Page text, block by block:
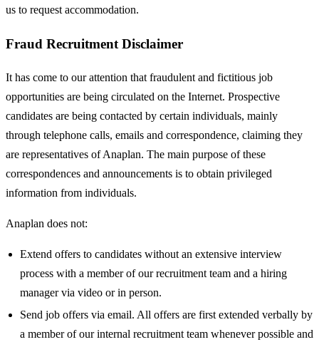
us to request accommodation.
Fraud Recruitment Disclaimer
It has come to our attention that fraudulent and fictitious job
opportunities are being circulated on the Internet. Prospective
candidates are being contacted by certain individuals, mainly
through telephone calls, emails and correspondence, claiming they
are representatives of Anaplan. The main purpose of these
correspondences and announcements is to obtain privileged
information from individuals.
Anaplan does not:
Extend offers to candidates without an extensive interview
process with a member of our recruitment team and a hiring
manager via video or in person.
Send job offers via email. All offers are first extended verbally by
a member of our internal recruitment team whenever possible and